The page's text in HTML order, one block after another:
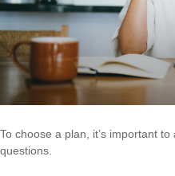
To choose a plan, it’s important
questions.